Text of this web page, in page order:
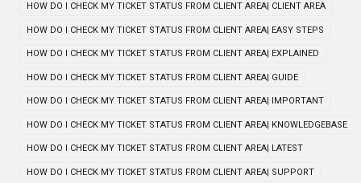
HOW DO I CHECK MY TICKET STATUS FROM CLIENT AREA| CLIENT AREA
HOW DO I CHECK MY TICKET STATUS FROM CLIENT AREA| EASY STEPS
HOW DO I CHECK MY TICKET STATUS FROM CLIENT AREA| EXPLAINED
HOW DO I CHECK MY TICKET STATUS FROM CLIENT AREA| GUIDE
HOW DO I CHECK MY TICKET STATUS FROM CLIENT AREA| IMPORTANT
HOW DO I CHECK MY TICKET STATUS FROM CLIENT AREA| KNOWLEDGEBASE
HOW DO I CHECK MY TICKET STATUS FROM CLIENT AREA| LATEST
HOW DO I CHECK MY TICKET STATUS FROM CLIENT AREA| SUPPORT